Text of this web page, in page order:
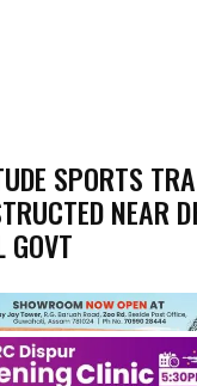
SPORTS
NEAR
GOVT